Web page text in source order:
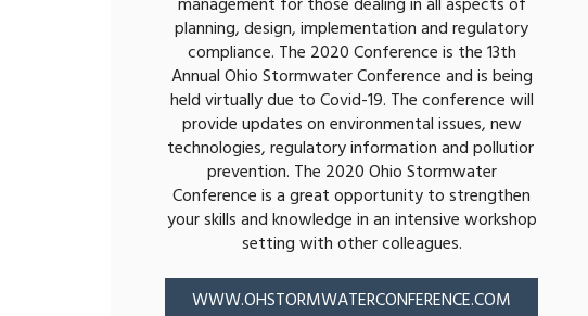
planning, design, implementation and regulatory
compliance. The 2020 Conference is the 13th
Annual Ohio Stormwater Conference and is being
held virtually due to Covid-19. The conference will
provide updates on environmental issues, new
technologies, regulatory information and pollution
prevention. The 2020 Ohio Stormwater
Conference is a great opportunity to strengthen
your skills and knowledge in an intensive workshop
setting with other colleagues.
WWW.OHSTORMWATERCONFERENCE.COM